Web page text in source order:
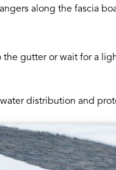
along the fascia
gutter or wait for a
distribution and